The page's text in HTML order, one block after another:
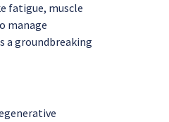
fatigue, muscle
manage
a groundbreaking